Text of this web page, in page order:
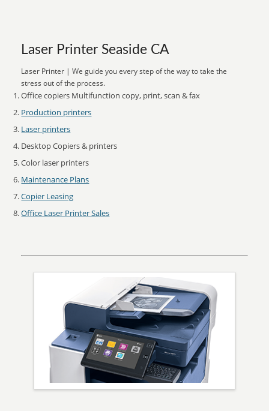
Laser Printer Seaside CA
Laser Printer | We guide you every step of the way to take the
stress out of the process.
Office copiers Multifunction copy, print, scan & fax
Production printers
Laser printers
Desktop Copiers & printers
Color laser printers
Maintenance Plans
Copier Leasing
Office Laser Printer Sales